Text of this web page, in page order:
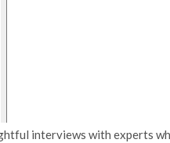
interviews with experts